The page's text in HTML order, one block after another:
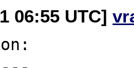
06:55 UTC]